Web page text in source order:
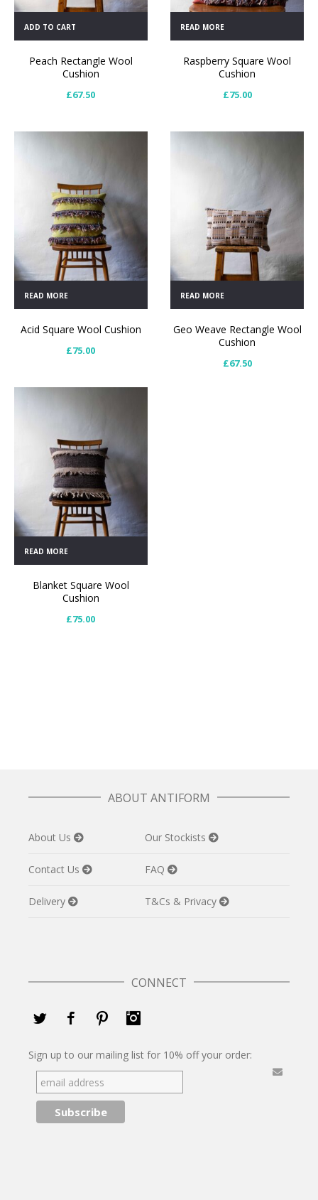
ADD TO CART
Peach Rectangle Wool
Cushion
£67.50
READ MORE
Raspberry Square Wool
Cushion
£75.00
READ MORE
Acid Square Wool Cushion
£75.00
READ MORE
Geo Weave Rectangle Wool
Cushion
£67.50
READ MORE
Blanket Square Wool
Cushion
£75.00
ABOUT ANTIFORM
About Us Our Stockists
Contact Us FAQ
Delivery T&Cs & Privacy
CONNECT
Twitter FacebookPinterest
Sign up to our mailing list for 10% off your order: